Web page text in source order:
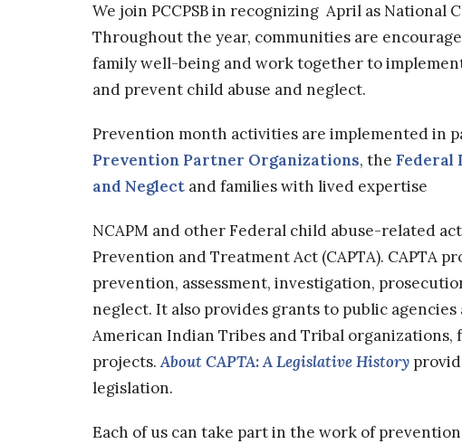
We join PCCPSB in recognizing April as National
Throughout the year, communities are
family well-being and work together to
and prevent child abuse and neglect.
Prevention month activities are implemented in
Prevention Partner Organizations, the Federal
and Neglect and families with lived expertise
NCAPM and other Federal child abuse-related
Prevention and Treatment Act (CAPTA). CAPTA
prevention, assessment, investigation,
neglect. It also provides grants to public
American Indian Tribes and Tribal
projects.About CAPTA: A Legislative History
legislation.
Each of us can take part in the work of